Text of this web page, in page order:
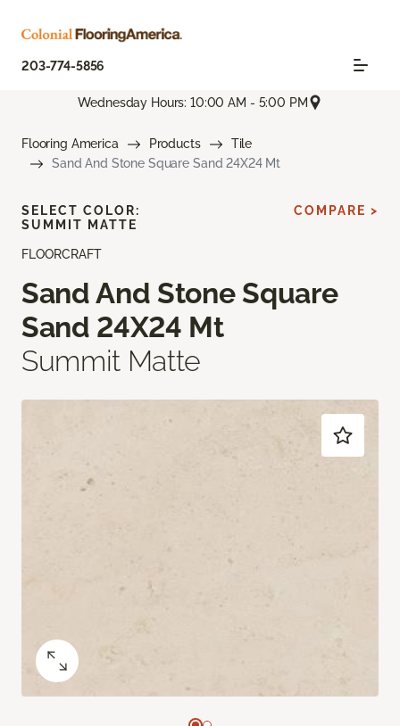
203-774-5856
Wednesday Hours: 10:00 AM - 5:00 PM
Flooring America Products
Tile
Sand And Stone Square Sand 24X24 Mt
FLOORCRAFT
Sand And Stone Square
Sand 24X24 Mt
Summit Matte
SELECT COLOR:
SUMMIT MATTE
COMPARE >